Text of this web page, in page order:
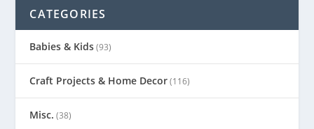
CATEGORIES
Babies & Kids(93)
Craft Projects & Home Decor(116)
Misc. (38)